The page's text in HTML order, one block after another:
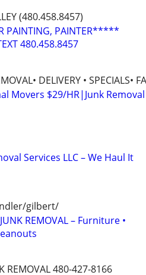
(480.458.8457)
PAINTING, PAINTER*****
480.458.8457
DELIVERY • SPECIALS•
Movers $29/HR|Junk
Services LLC – We Haul It
gilbert/
REMOVAL – Furniture •
REMOVAL 480-427-8166